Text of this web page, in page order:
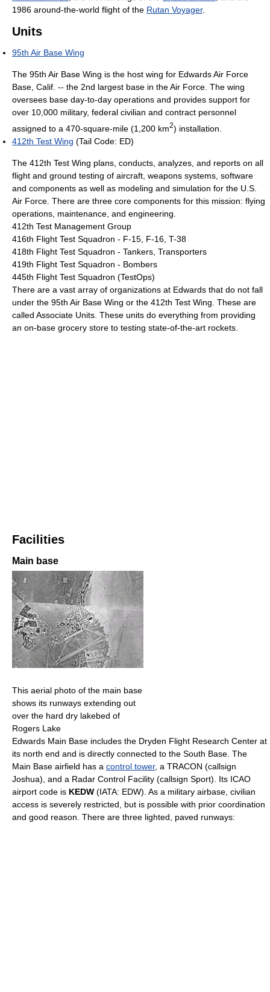
1986 around-the-world flight of the Rutan Voyager.
Units
95th Air Base Wing
The 95th Air Base Wing is the host wing for Edwards Air Force
Base, Calif. -- the 2nd largest base in the Air Force. The wing
oversees base day-to-day operations and provides support for
over 10,000 military, federal civilian and contract personnel
assigned to a 470-square-mile (1,200 km2) installation.
412th Test Wing (Tail Code: ED)
The 412th Test Wing plans, conducts, analyzes, and reports on all
flight and ground testing of aircraft, weapons systems, software
and components as well as modeling and simulation for the U.S.
Air Force. There are three core components for this mission: flying
operations, maintenance, and engineering.
412th Test Management Group
416th Flight Test Squadron - F-15, F-16, T-38
418th Flight Test Squadron - Tankers, Transporters
419th Flight Test Squadron - Bombers
445th Flight Test Squadron (TestOps)
There are a vast array of organizations at Edwards that do not fall
under the 95th Air Base Wing or the 412th Test Wing. These are
called Associate Units. These units do everything from providing
an on-base grocery store to testing state-of-the-art rockets.
Facilities
Main base
This aerial photo of the main base
shows its runways extending out
over the hard dry lakebed of
Rogers Lake
Edwards Main Base includes the Dryden Flight Research Center at
its north end and is directly connected to the South Base. The
Main Base airfield has a control tower, a TRACON (callsign
Joshua), and a Radar Control Facility (callsign Sport). Its ICAO
airport code is KEDW (IATA: EDW). As a military airbase, civilian
access is severely restricted, but is possible with prior coordination
and good reason. There are three lighted, paved runways: